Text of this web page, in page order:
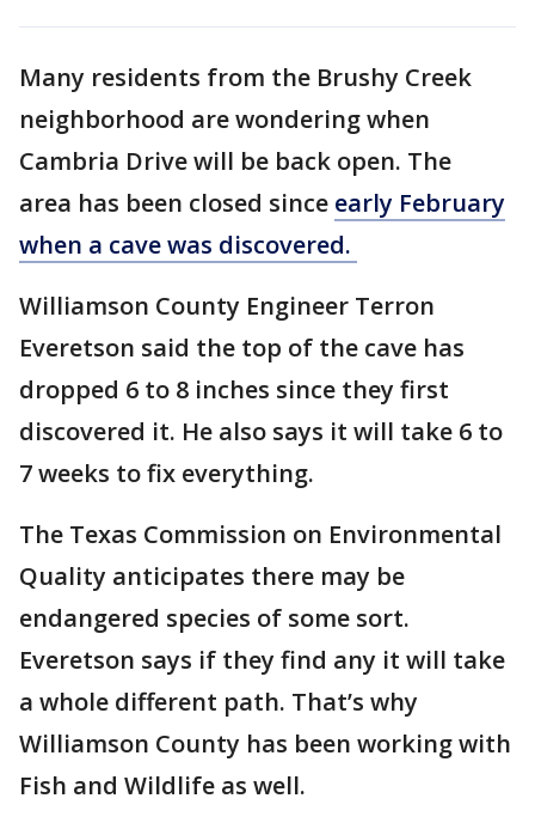
Many residents from the Brushy Creek
neighborhood are wondering when
Cambria Drive will be back open. The
area has been closed since early February
when a cave was discovered.
Williamson County Engineer Terron
Everetson said the top of the cave has
dropped 6 to 8 inches since they first
discovered it. He also says it will take 6 to
7 weeks to fix everything.
The Texas Commission on Environmental
Quality anticipates there may be
endangered species of some sort.
Everetson says if they find any it will take
a whole different path. That’s why
Williamson County has been working with
Fish and Wildlife as well.